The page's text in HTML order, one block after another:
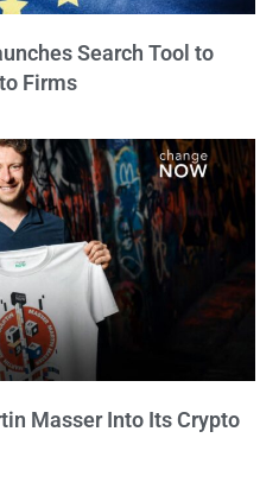
Search Tool to
Firms
Masser Into Its Crypto